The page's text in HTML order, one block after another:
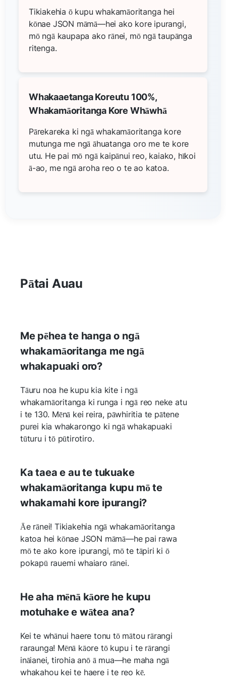
Tikiakehia ō kupu whakamāoritanga hei
kōnae JSON māmā—hei ako kore ipurangi,
mō ngā kaupapa ako rānei, mō ngā taupānga
ritenga.
Whakaaetanga Koreutu 100%,
Whakamāoritanga Kore Whāwhā
Pārekareka ki ngā whakamāoritanga kore
mutunga me ngā āhuatanga oro me te kore
utu. He pai mō ngā kaipānui reo, kaiako, hīkoi
ā-ao, me ngā aroha reo o te ao katoa.
Pātai Auau
Me pēhea te hanga o ngā
whakamāoritanga me ngā
whakapuaki oro?
Tāuru noa he kupu kia kite i ngā
whakamāoritanga ki runga i ngā reo neke atu
i te 130. Mēnā kei reira, pāwhiritia te pātene
purei kia whakarongo ki ngā whakapuaki
tūturu i tō pūtirotiro.
Ka taea e au te tukuake
whakamāoritanga kupu mō te
whakamahi kore ipurangi?
Āe rānei! Tikiakehia ngā whakamāoritanga
katoa hei kōnae JSON māmā—he pai rawa
mō te ako kore ipurangi, mō te tāpiri ki ō
pokapū rauemi whaiaro rānei.
He aha mēnā kāore he kupu
motuhake e wātea ana?
Kei te whānui haere tonu tō mātou rārangi
raraunga! Mēnā kāore tō kupu i te rārangi
ināianei, tirohia anō ā mua—he maha ngā
whakahou kei te haere i te reo kē.